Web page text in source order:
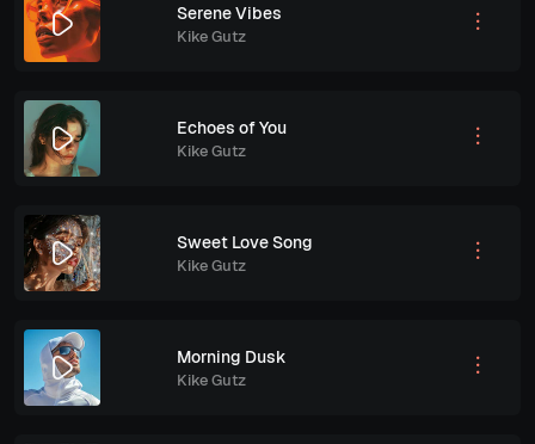
Serene Vibes
Kike Gutz
Echoes of You
Kike Gutz
Sweet Love Song
Kike Gutz
Morning Dusk
Kike Gutz